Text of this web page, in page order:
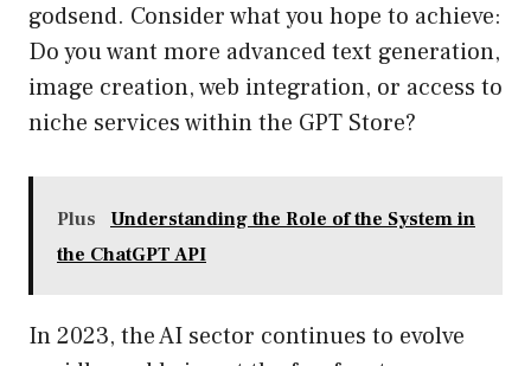
godsend. Consider what you hope to achieve:
Do you want more advanced text generation,
image creation, web integration, or access to
niche services within the GPT Store?
Plus
Understanding the Role of the System in
the ChatGPT API
In 2023, the AI sector continues to evolve